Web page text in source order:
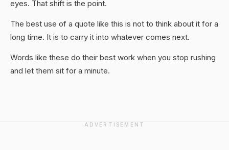
eyes. That shift is the point.
The best use of a quote like this is not to think about it for a
long time. It is to carry it into whatever comes next.
Words like these do their best work when you stop rushing
and let them sit for a minute.
ADVERTISEMENT